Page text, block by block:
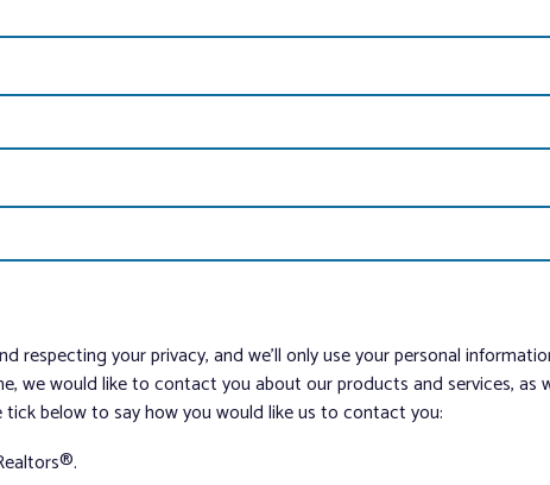
your privacy, and we’ll only use your personal
we would like to contact you about our products and services,
below to say how you would like us to contact you: